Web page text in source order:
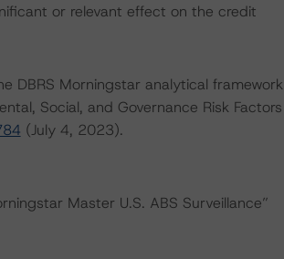
or relevant effect on the credit
DBRS Morningstar analytical framework
Social, and Governance Risk Factors
(July 4, 2023).
Master U.S. ABS Surveillance”